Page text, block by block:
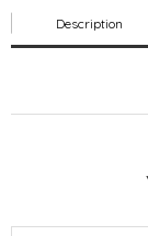
Description